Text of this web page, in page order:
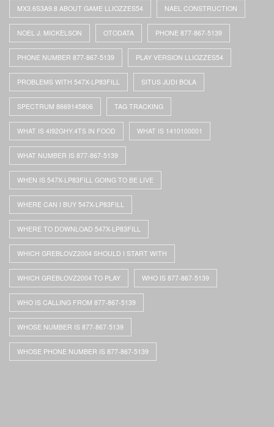
MX3.6S3A9.8 ABOUT GAME LLIOZZES54 NAEL CONSTRUCTION
NOEL J. MICKELSON OTODATA PHONE 877-867-5139
PHONE NUMBER 877-867-5139 PLAY VERSION LLIOZZES54
PROBLEMS WITH 547X-LP83FILL SITUS JUDI BOLA
SPECTRUM 8669145806 TAG TRACKING
WHAT IS 4I92GHY.4TS IN FOOD WHAT IS 1410100001
WHAT NUMBER IS 877-867-5139
WHEN IS 547X-LP83FILL GOING TO BE LIVE
WHERE CAN I BUY 547X-LP83FILL
WHERE TO DOWNLOAD 547X-LP83FILL
WHICH GREBLOVZ2004 SHOULD I START WITH
WHICH GREBLOVZ2004 TO PLAY WHO IS 877-867-5139
WHO IS CALLING FROM 877-867-5139
WHOSE NUMBER IS 877-867-5139
WHOSE PHONE NUMBER IS 877-867-5139